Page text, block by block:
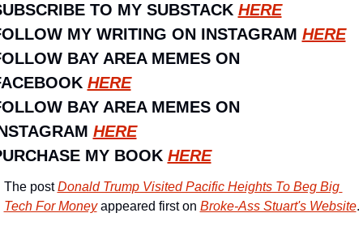
TO MY SUBSTACK HERE
MY WRITING ON INSTAGRAM HERE
BAY AREA MEMES ON
HERE
BAY AREA MEMES ON
HERE
MY BOOK HERE
The post Donald Trump Visited Pacific Heights To Beg Big
Tech For Money appeared first on Broke-Ass Stuart's Website.